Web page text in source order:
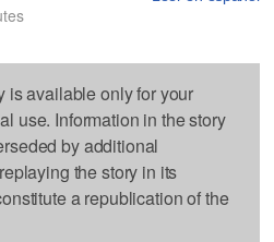
is available only for your
use. Information in the story
by additional
the story in its
a republication of the